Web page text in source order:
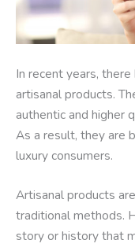
In recent years,
artisanal products.
authentic and higher
As a result, they are
luxury consumers.
Artisanal products
traditional methods.
story or history that